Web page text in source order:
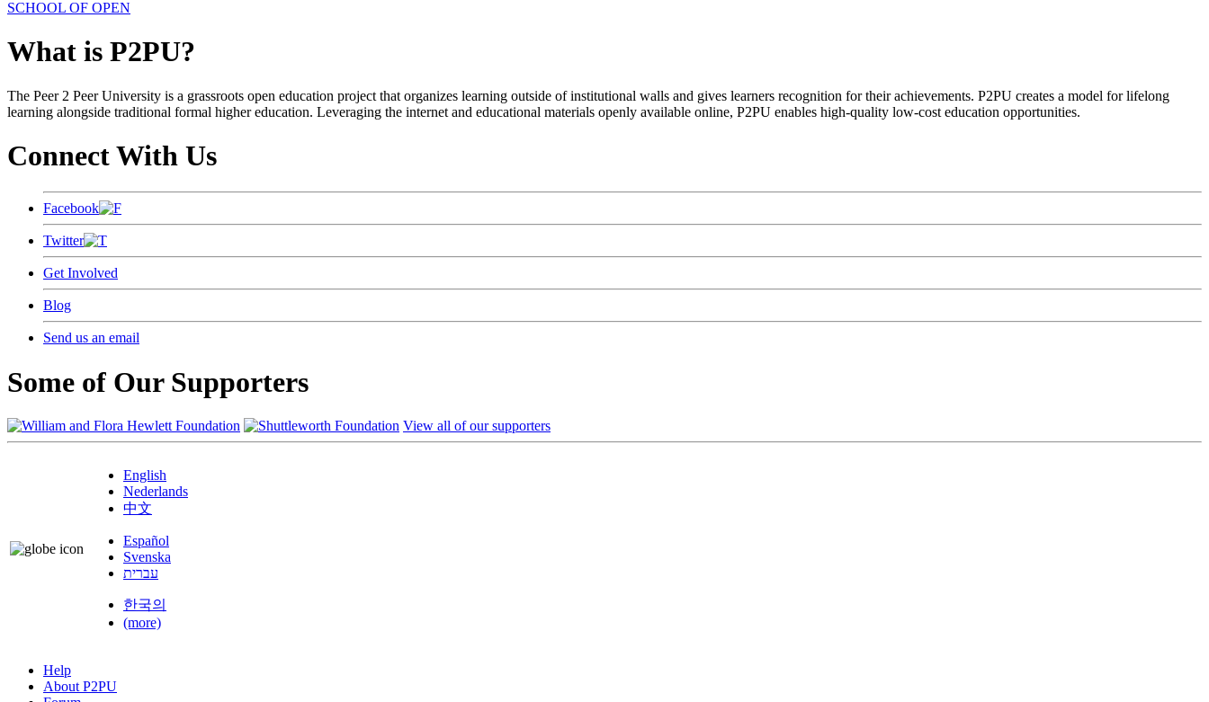
SCHOOL OF OPEN
What is P2PU?
The Peer 2 Peer University is a grassroots open education project that organizes learning outside of institutional walls and gives learners recognition for their achievements. P2PU creates a model for lifelong
learning alongside traditional formal higher education. Leveraging the internet and educational materials openly available online, P2PU enables high-quality low-cost education opportunities.
Connect With Us
Facebook
Twitter
Get Involved
Blog
Send us an email
Some of Our Supporters
View all of our supporters
English
Nederlands
中文
Español
Svenska
עברית
한국의
(more)
Help
About P2PU